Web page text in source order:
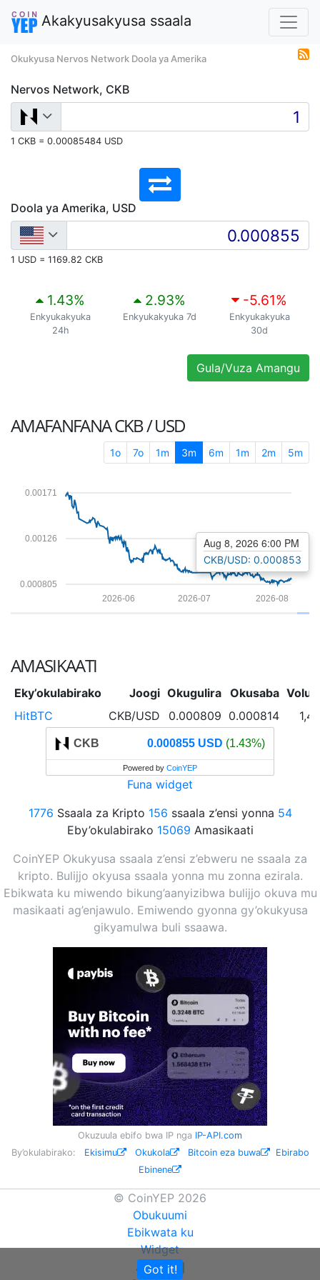
Akakyusakyusa ssaala
Okukyusa Nervos Network Doola ya Amerika
Nervos Network, CKB
1 CKB = 0.00085484 USD
Doola ya Amerika, USD
1 USD = 1169.82 CKB
1.43%
Enkyukakyuka
24h
2.93%
Enkyukakyuka 7d
-5.61%
Enkyukakyuka
30d
Gula/Vuza Amangu
AMAFANFANACKB / USD
1o 7o 1m 3m 6m 1m 2m 5m
0.000805
0.00126
0.00171
2026-08
2026-07
2026-06
Aug 8, 2026 6:00 PM
CKB/USD: 0.000853
AMASIKAATI
Eky’okulabirako Joogi Okugulira Okusaba
HitBTC
CKB/USD 0.000809 0.000814
CKB 0.000855 USD (1.43%)
Powered by CoinYEP
Funa widget
1776 Ssaala za Kripto 156 ssaala z’ensi yonna 54
Eby’okulabirako 15069 Amasikaati
CoinYEP Okukyusa ssaala z’ensi z’ebweru ne ssaala za
kripto. Bulijjo okyusa ssaala yonna mu zonna ezirala.
Ebikwata ku miwendo bikung’aanyizibwa bulijjo okuva mu
masikaati ag’enjawulo. Emiwendo gyonna gy’okukyusa
gikyamulwa buli ssaawa.
Okuzuula ebifo bwa IP nga IP-API.com
By’okulabirako: Ekisimu Okukola Bitcoin eza buwa
Ebirabo
Ebinene
© CoinYEP 2026
Obukuumi
Ebikwata ku
Widget
API NEW
Got it!